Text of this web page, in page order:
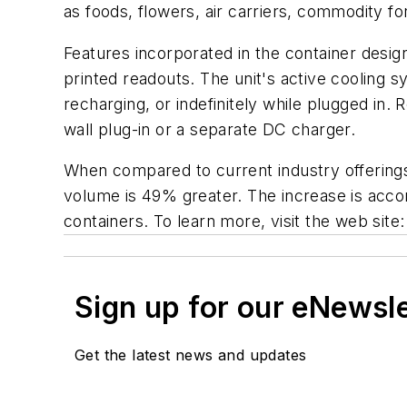
as foods, flowers, air carriers, commodity
Features incorporated in the container
printed readouts. The unit's active cooling
recharging, or indefinitely while plugged in.
wall plug-in or a separate DC charger.
When compared to current industry
volume is 49% greater. The increase is
containers. To learn more, visit the web
Sign up for our
Get the latest news and updates